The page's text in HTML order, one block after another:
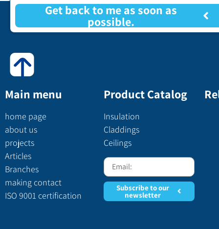
Get back to me as soon as
possible.
Main menu
home page
about us
projects
Articles
Branches
making contact
ISO 9001 certification
Product Catalog
Insulation
Claddings
Ceilings
Subscribe to our
newsletter